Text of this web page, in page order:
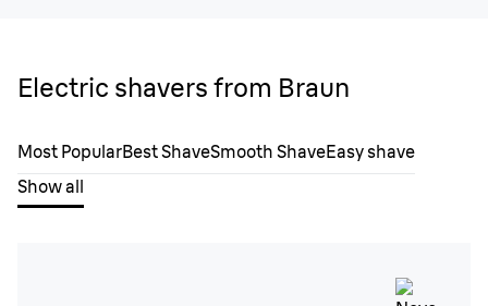
Electric shavers from Braun
Most PopularBest ShaveSmooth ShaveEasy shave
Show all